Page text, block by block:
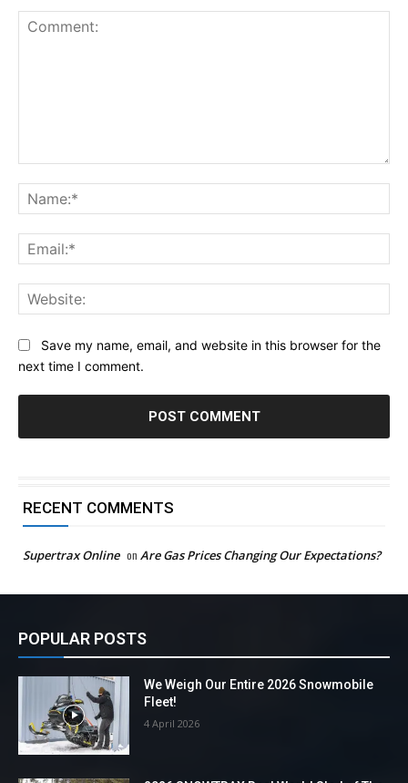
Save my name, email, and website in this browser for the
next time I comment.
RECENT COMMENTS
Supertrax Online on Are Gas Prices Changing Our Expectations?
POPULAR POSTS
We Weigh Our Entire 2026 Snowmobile
Fleet!
4 April 2026